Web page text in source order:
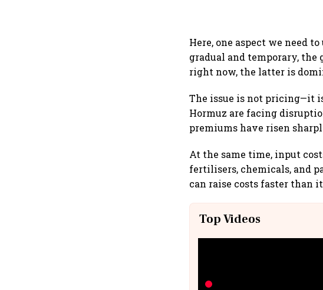
Here, one aspect we need
gradual and temporary,
right now, the latter is
The issue is not pricing—it
Hormuz are facing
premiums have risen
At the same time, input
fertilisers, chemicals, and
can raise costs faster than
Top Videos